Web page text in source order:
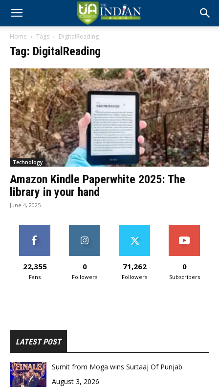
Home Tags DigitalReading
Tag: DigitalReading
Technology
Amazon Kindle Paperwhite 2025: The
library in your hand
June 4, 2025
22,355
Fans
0
Followers
71,262
Followers
0
Subscribers
LATEST POST
Sumit from Moga wins Surtaaj Of Punjab.
August 3, 2026